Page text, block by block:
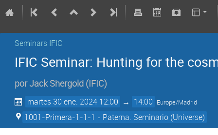
Seminars IFIC
IFIC Seminar: Hunting for the
porJack Shergold (IFIC)
martes 30 ene. 2024 12:00 → 14:00 Europe/Madrid
1001-Primera-1-1-1 - Paterna. Seminario (Universe)